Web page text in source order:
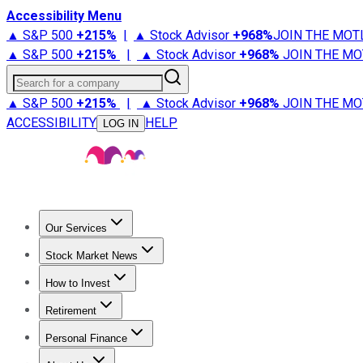
Accessibility Menu
▲ S&P 500 +215% | ▲ Stock Advisor +968%JOIN THE
▲ S&P 500 +215% | ▲ Stock Advisor +968% JOIN THE
Search for a company
▲ S&P 500 +215% | ▲ Stock Advisor +968% JOIN THE
ACCESSIBILITY
LOG IN HELP
Our Services
Stock Advisor
Stock Market News
Trending NewsStock Market News
How to Invest
How to Invest Money
Retirement
Retirement NewsRetirement 101
Personal Finance
Best Credit Cards